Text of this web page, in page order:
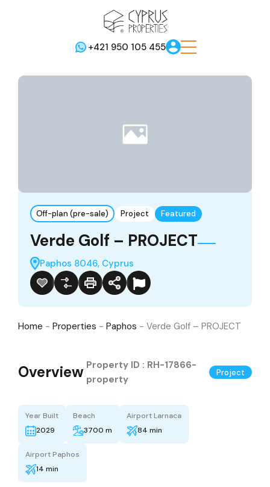
+421 950 105 455
Off-plan (pre-sale) Project Featured
Verde Golf – PROJECT
Paphos 8046, Cyprus
Home - Properties - Paphos - Verde Golf – PROJECT
Overview Property ID : RH-17866-
property
Project
Year Built
2029
Beach
3700 m
Airport Larnaca
84 min
Airport Paphos
14 min